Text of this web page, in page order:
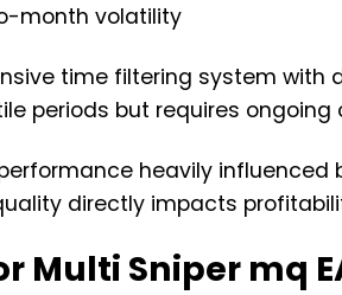
month volatility
time filtering system
periods but requires ongoing
heavily influenced
directly impacts
Multi Sniper mq